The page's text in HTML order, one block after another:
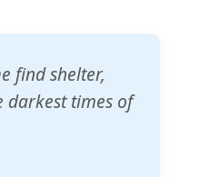
schools
our children's